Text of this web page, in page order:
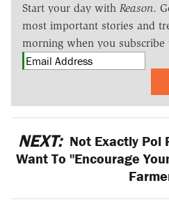
Start your day with Reason.
most important stories and
morning when you subscribe
NEXT: Not Exactly Pol
Want To "Encourage